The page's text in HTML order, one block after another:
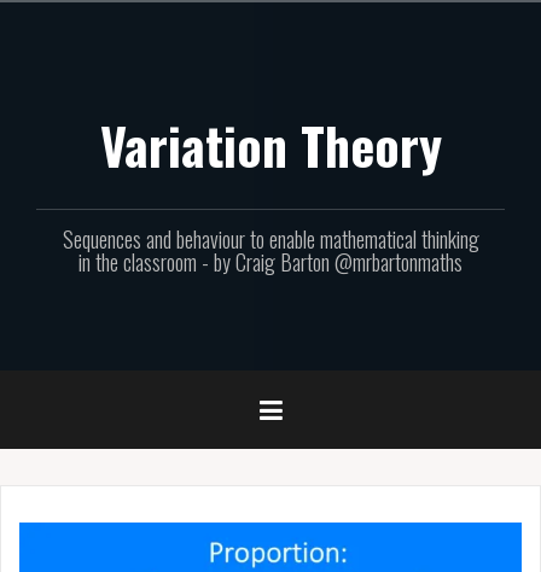
Variation Theory
Sequences and behaviour to enable mathematical thinking
in the classroom - by Craig Barton @mrbartonmaths